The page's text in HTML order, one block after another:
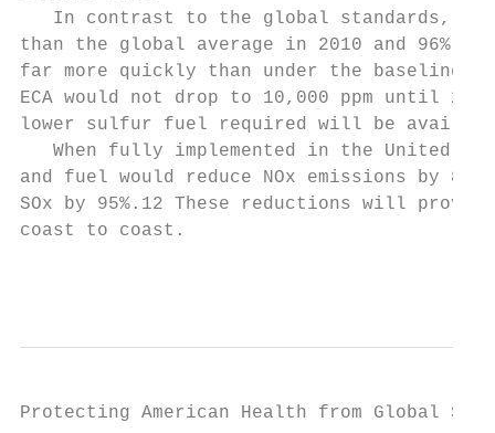
In contrast to the global standards,
than the global average in 2010 and 96%
far more quickly than under the baseline
ECA would not drop to 10,000 ppm until
lower sulfur fuel required will be
When fully implemented in the United
and fuel would reduce NOx emissions by
SOx by 95%.12 These reductions will
coast to coast.
Protecting American Health from Global